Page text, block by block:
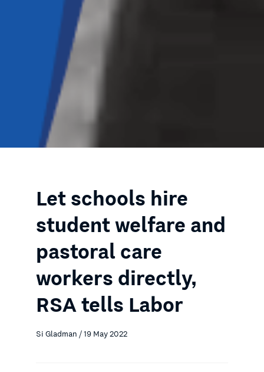
Let schools hire
student welfare and
pastoral care
workers directly,
RSA tells Labor
Si Gladman / 19 May 2022